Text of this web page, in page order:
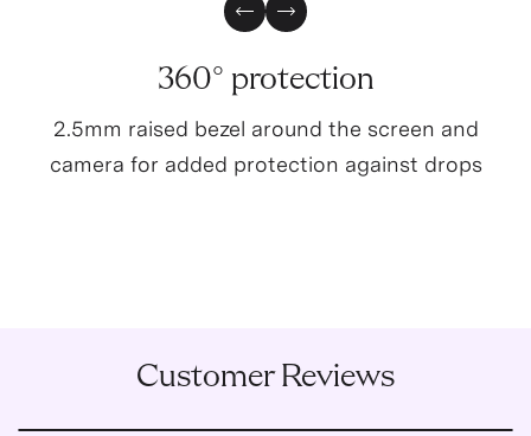
Previous Slide
Next Slide
360° protection
2.5mm raised bezel around the screen and
camera for added protection against drops
Customer Reviews